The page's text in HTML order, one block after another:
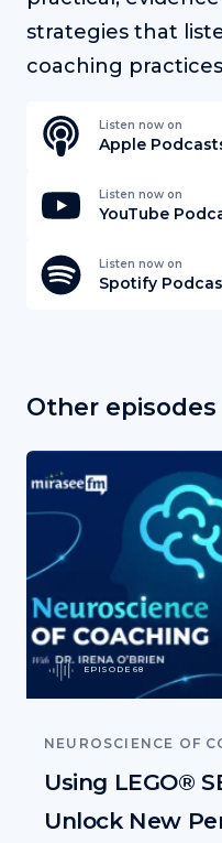
strategies that
coaching
Listen now on
Apple
Listen now on
YouTube
Listen now on
Spotify
Other episodes
EPISODE 68
NEUROSCIENCE OF
Using LEGO®
Unlock New